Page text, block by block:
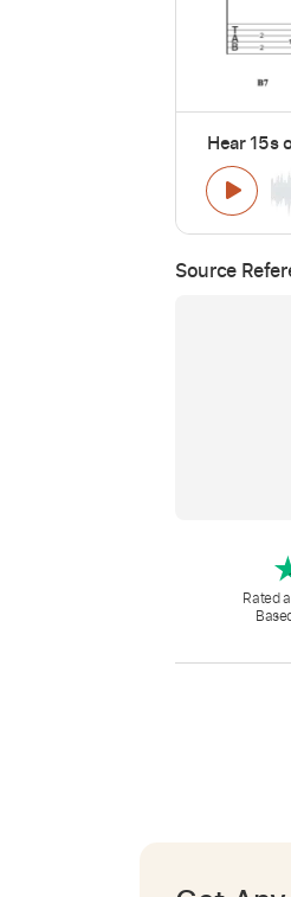
Hear 15s
Source
Rated